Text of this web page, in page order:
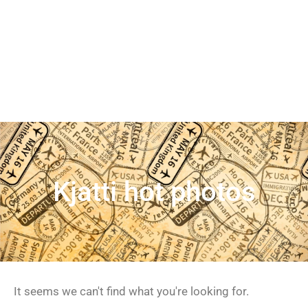
Kjatti hot photos
It seems we can't find what you're looking for.